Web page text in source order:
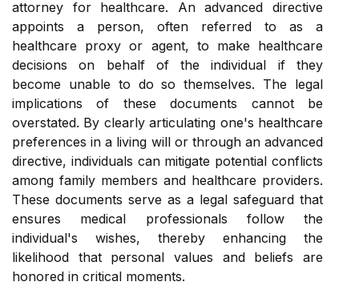
attorney for healthcare. An advanced directive
appoints a person, often referred to as a
healthcare proxy or agent, to make healthcare
decisions on behalf of the individual if they
become unable to do so themselves. The legal
implications of these documents cannot be
overstated. By clearly articulating one's healthcare
preferences in a living will or through an advanced
directive, individuals can mitigate potential conflicts
among family members and healthcare providers.
These documents serve as a legal safeguard that
ensures medical professionals follow the
individual's wishes, thereby enhancing the
likelihood that personal values and beliefs are
honored in critical moments.